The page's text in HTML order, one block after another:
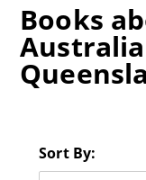
Books
Sort By: